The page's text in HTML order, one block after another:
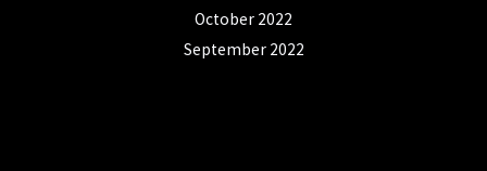
October 2022
September 2022